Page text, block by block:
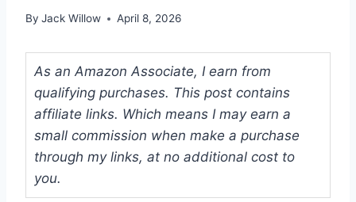
By Jack Willow April 8, 2026
As an Amazon Associate, I earn from
qualifying purchases. This post contains
affiliate links. Which means I may earn a
small commission when make a purchase
through my links, at no additional cost to
you.